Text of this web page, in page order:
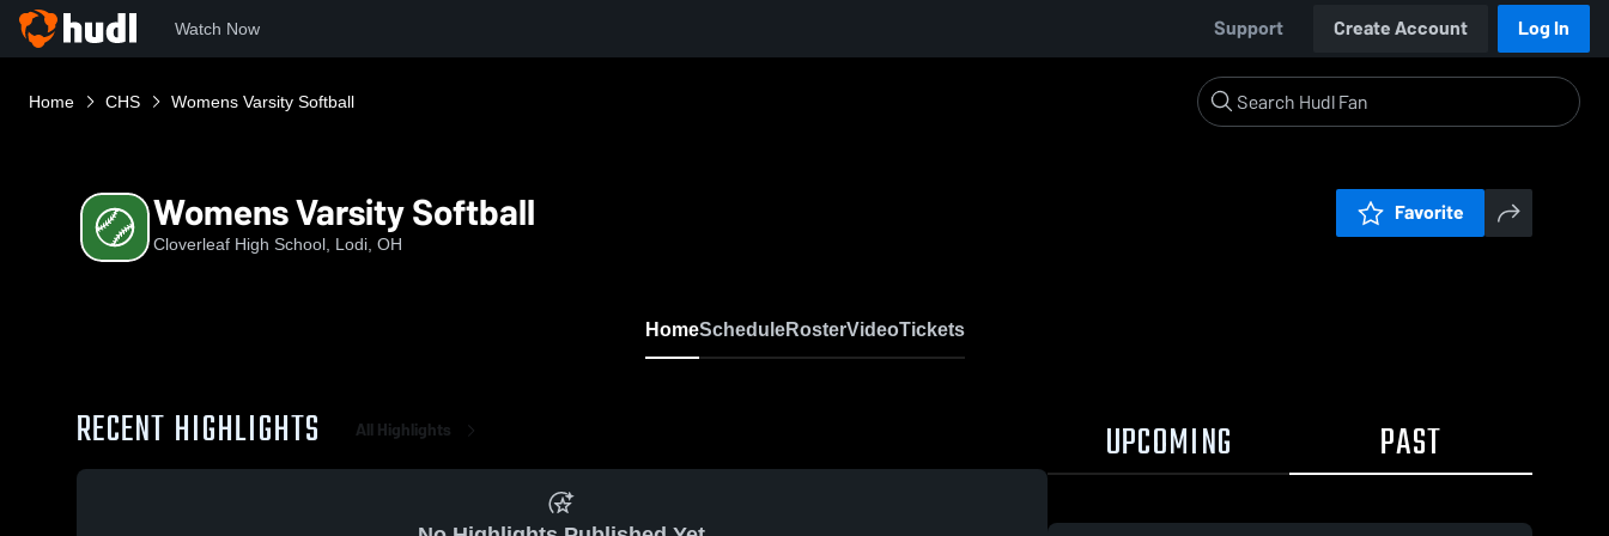
Watch Now Support Create Account Log In
Home CHS Womens Varsity Softball
Womens Varsity Softball
Cloverleaf High School, Lodi, OH
Favorite
HomeScheduleRosterVideoTickets
RECENT HIGHLIGHTS All Highlights UPCOMING PAST